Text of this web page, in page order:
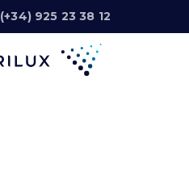
(+34) 925 23 38 12